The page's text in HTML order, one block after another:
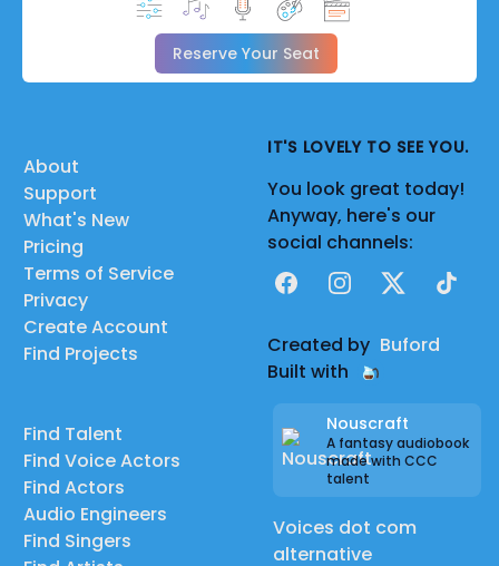
Reserve Your Seat
About
Support
What's New
Pricing
Terms of Service
Privacy
Create Account
Find Projects
Find Talent
Find Voice Actors
Find Actors
Audio Engineers
Find Singers
IT'S LOVELY TO SEE YOU.
You look great today!
Anyway, here's our
social channels:
FacebookInstagram
X TikTok
Created by Buford
Built with
Nouscraft
A fantasy audiobook
made with CCC
talent
Voices dot com
alternative